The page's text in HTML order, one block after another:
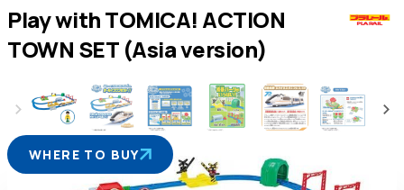
Play with TOMICA! ACTION
TOWN SET (Asia version)
WHERE TO BUY